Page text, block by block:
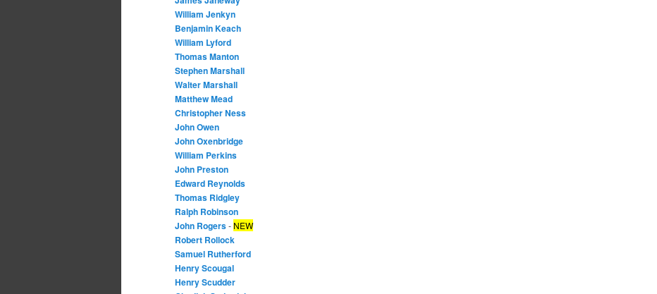
William Jenkyn
Benjamin Keach
William Lyford
Thomas Manton
Stephen Marshall
Walter Marshall
Matthew Mead
Christopher Ness
John Owen
John Oxenbridge
William Perkins
John Preston
Edward Reynolds
Thomas Ridgley
Ralph Robinson
John Rogers- NEW
Robert Rollock
Samuel Rutherford
Henry Scougal
Henry Scudder